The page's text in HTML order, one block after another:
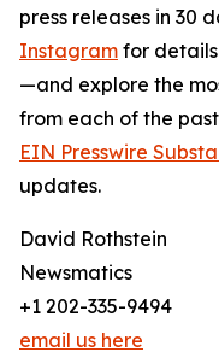
press releases in 30
Instagram for
—and explore the
from each of the
EIN Presswire
updates.
David Rothstein
Newsmatics
+1 202-335-9494
email us here